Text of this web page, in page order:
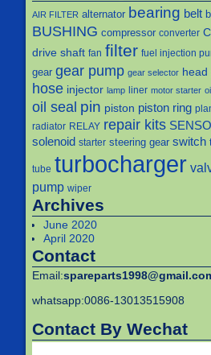
AIR FILTER alternator bearing belt
BUSHING compressor converter
drive shaft fan filter fuel injection
gear gear pump gear selector head
hose injector lamp liner motor starter
oil seal pin piston piston ring
radiator RELAY repair kits
solenoid starter steering gear switch
tube turbocharger
pump wiper
Archives
June 2020
April 2020
Contact
Email:
whatsapp:0086-13013515908
Contact By Wechat